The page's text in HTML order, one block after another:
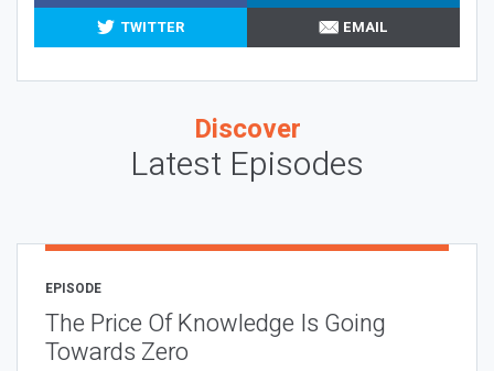
TWITTER
EMAIL
Discover
Latest Episodes
EPISODE
The Price Of Knowledge Is Going
Towards Zero